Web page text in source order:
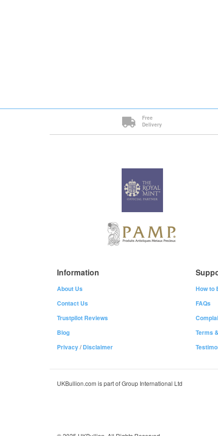
Free
Delivery
Information
About Us
Contact Us
Trustpilot Reviews
Blog
Privacy/Disclaimer
How to
FAQs
Terms
UKBullion.com is part of Group International Ltd